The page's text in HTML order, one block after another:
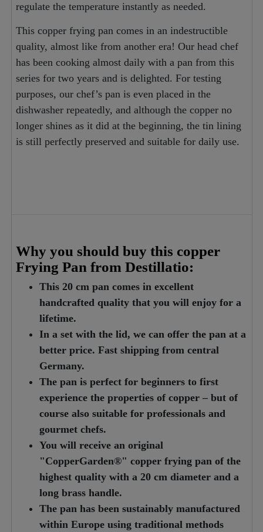
regulate the temperature instantly as needed.
This copper frying pan comes in an indestructible
quality, almost like from another era! Our head chef
has been cooking almost daily with a pan from this
series for two years and is delighted. For testing
purposes, our chef’s pan is even placed in the
dishwasher repeatedly, and although the copper no
longer shines as it did at the beginning, the tin lining
is still perfectly preserved and suitable for daily use.
Why you should buy this copper
Frying Pan from Destillatio:
This 20 cm pan comes in excellent
handcrafted quality that you will enjoy for a
lifetime.
In a set with the lid, we can offer the pan at a
better price. Fast shipping from central
Germany.
The pan is perfect for beginners to first
experience the properties of copper – but of
course also suitable for professionals and
gourmet chefs.
You will receive an original
"CopperGarden®" copper frying pan of the
highest quality with a 20 cm diameter and a
long brass handle.
The pan has been sustainably manufactured
within Europe using traditional methods